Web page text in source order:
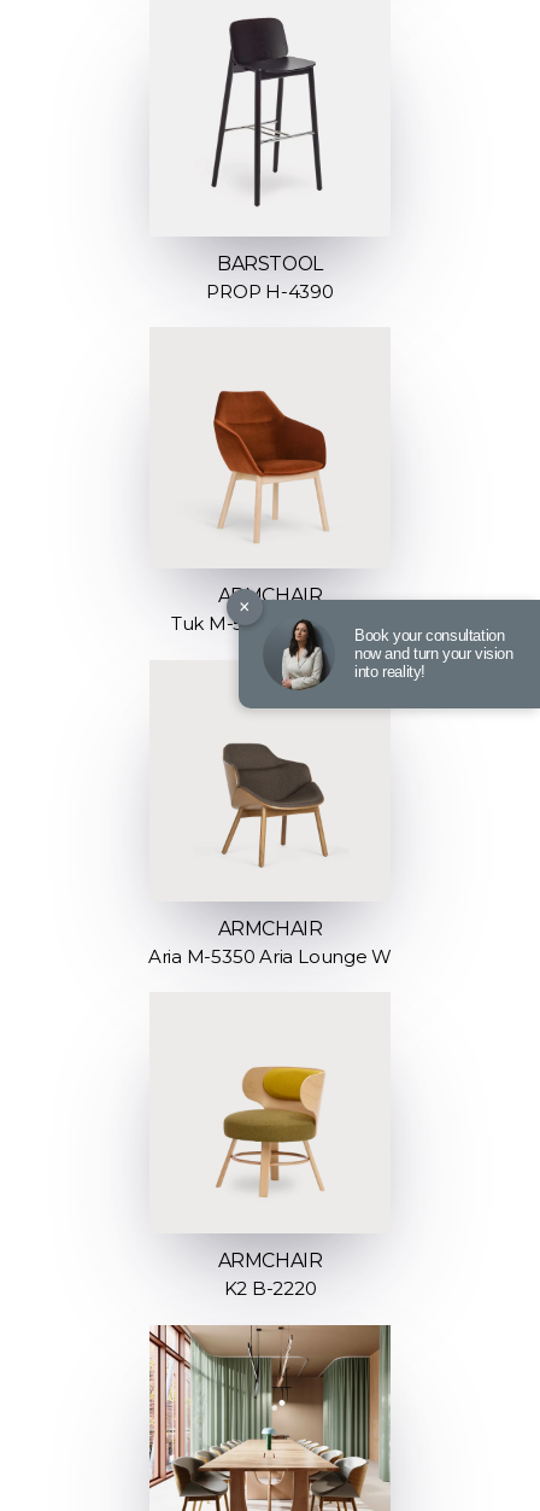
BARSTOOL
PROP H-4390
ARMCHAIR
Tuk M-5051 M-Big Tuk
ARMCHAIR
Aria M-5350 Aria Lounge W
ARMCHAIR
K2 B-2220
×
Book your consultation
now and turn your vision
into reality!